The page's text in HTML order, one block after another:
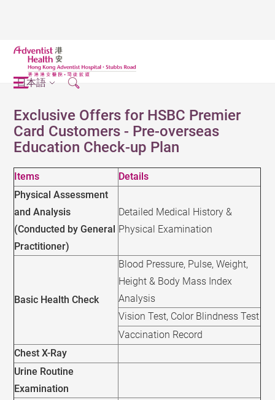
日本語
Exclusive Offers for HSBC Premier
Card Customers - Pre-overseas
Education Check-up Plan
Items
Details
Physical Assessment
and Analysis
(Conducted by General
Practitioner)
Detailed Medical History &
Physical Examination
Basic Health Check
Blood Pressure, Pulse, Weight,
Height & Body Mass Index
Analysis
Vision Test, Color Blindness Test
Vaccination Record
Chest X-Ray
Urine Routine
Examination